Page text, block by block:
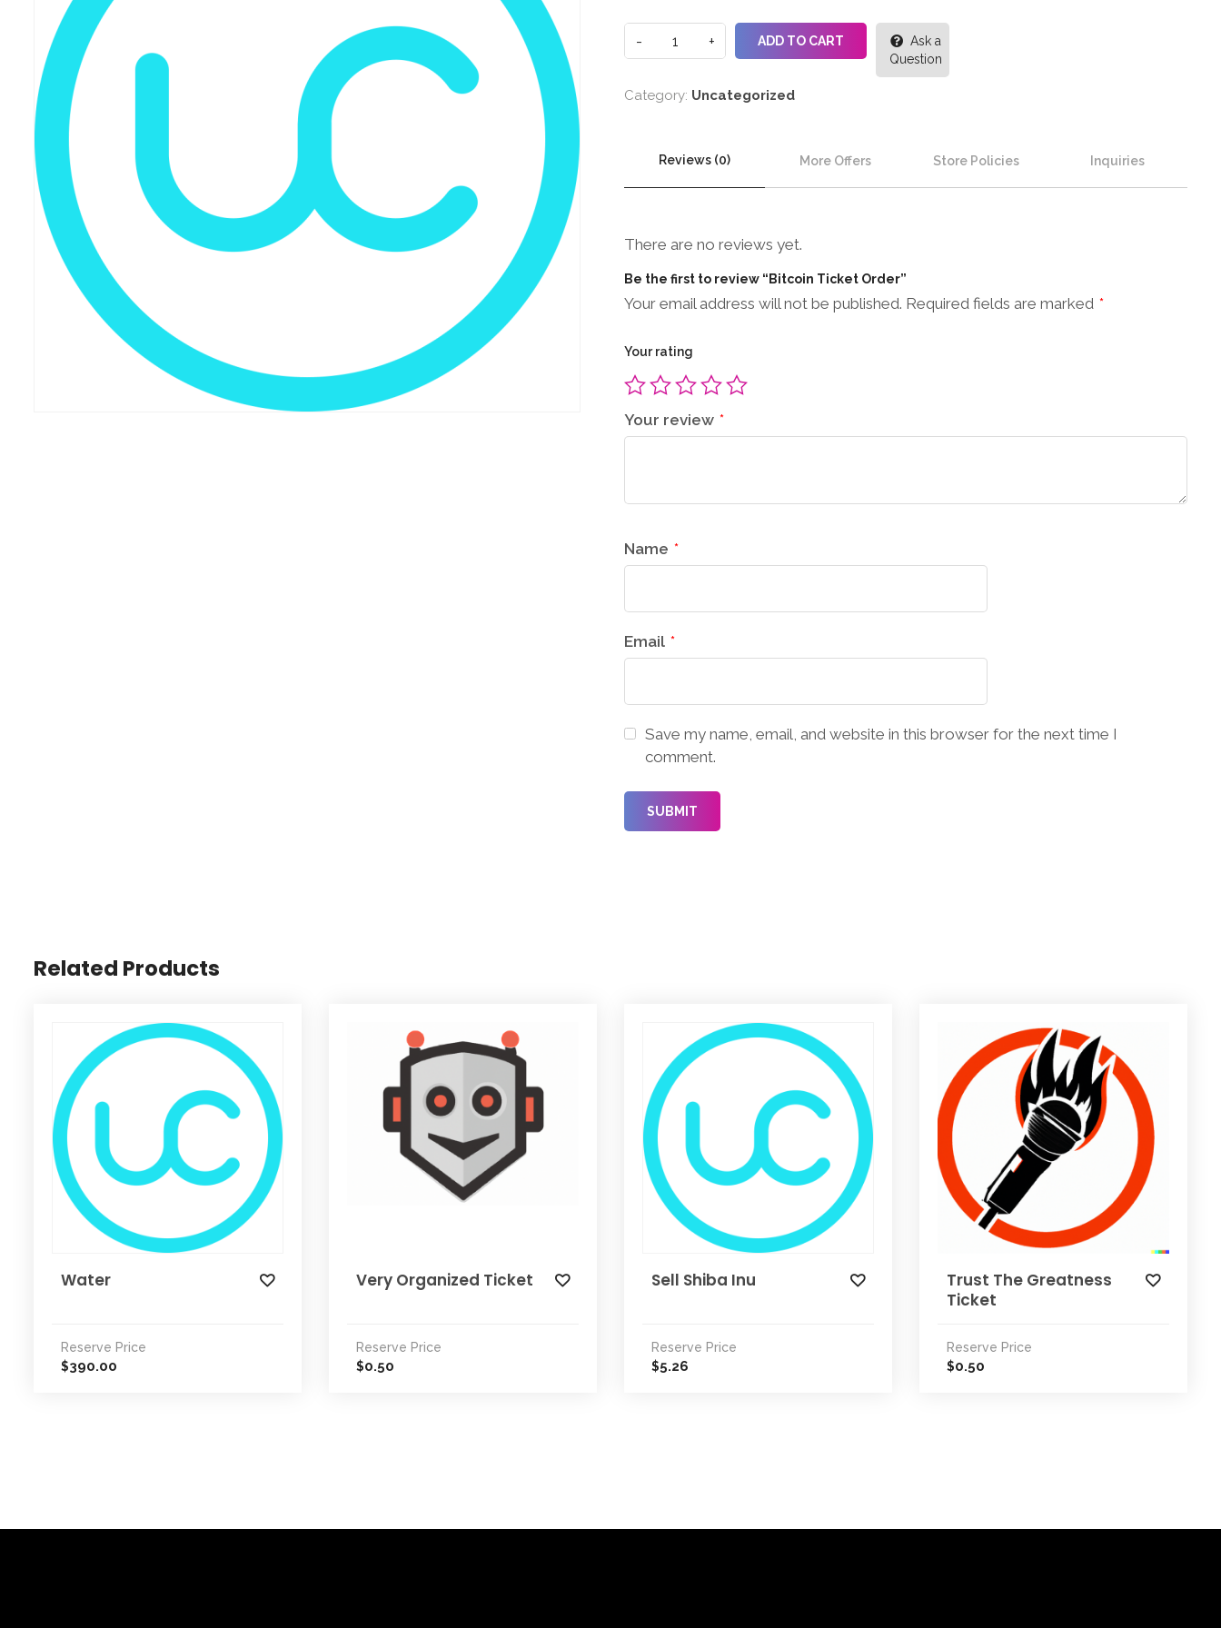
ADD TO CART
Ask a
Question
Category: Uncategorized
Reviews (0) More Offers Store Policies Inquiries
There are no reviews yet.
Be the first to review “Bitcoin Ticket Order”
Your email address will not be published. Required fields are marked *
Your rating
Your review *
Name *
Email *
Save my name, email, and website in this browser for the next time I
comment.
Related Products
Water
Reserve Price
$390.00
Very Organized Ticket
Reserve Price
$0.50
Sell Shiba Inu
Reserve Price
$5.26
Trust The Greatness
Ticket
Reserve Price
$0.50